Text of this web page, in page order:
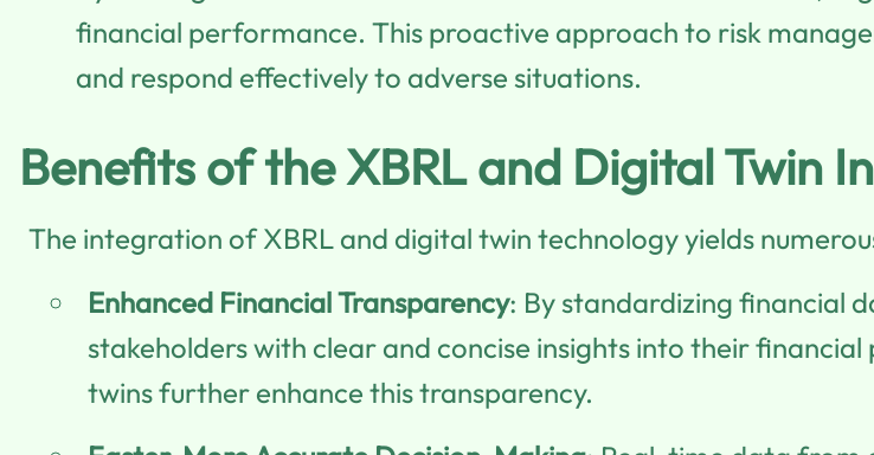
financial performance. This proactive approach to risk
and respond effectively to adverse situations.
Benefits of the XBRL and Digital Twin
The integration of XBRL and digital twin technology yields
Enhanced Financial Transparency: By standardizing financial
stakeholders with clear and concise insights into their
twins further enhance this transparency.